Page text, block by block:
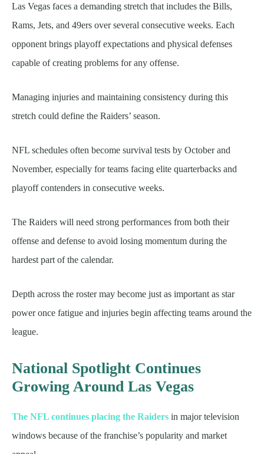
Las Vegas faces a demanding stretch that includes the Bills,
Rams, Jets, and 49ers over several consecutive weeks. Each
opponent brings playoff expectations and physical defenses
capable of creating problems for any offense.
Managing injuries and maintaining consistency during this
stretch could define the Raiders’ season.
NFL schedules often become survival tests by October and
November, especially for teams facing elite quarterbacks and
playoff contenders in consecutive weeks.
The Raiders will need strong performances from both their
offense and defense to avoid losing momentum during the
hardest part of the calendar.
Depth across the roster may become just as important as star
power once fatigue and injuries begin affecting teams around the
league.
National Spotlight Continues
Growing Around Las Vegas
The NFL continues placing the Raiders in major television
windows because of the franchise’s popularity and market